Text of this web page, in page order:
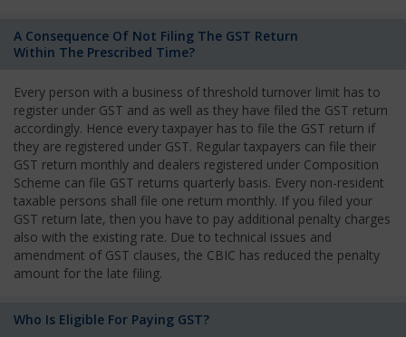
A Consequence Of Not Filing The GST Return
Within The Prescribed Time?
Every person with a business of threshold turnover limit has to
register under GST and as well as they have filed the GST return
accordingly. Hence every taxpayer has to file the GST return if
they are registered under GST. Regular taxpayers can file their
GST return monthly and dealers registered under Composition
Scheme can file GST returns quarterly basis. Every non-resident
taxable persons shall file one return monthly. If you filed your
GST return late, then you have to pay additional penalty charges
also with the existing rate. Due to technical issues and
amendment of GST clauses, the CBIC has reduced the penalty
amount for the late filing.
Who Is Eligible For Paying GST?